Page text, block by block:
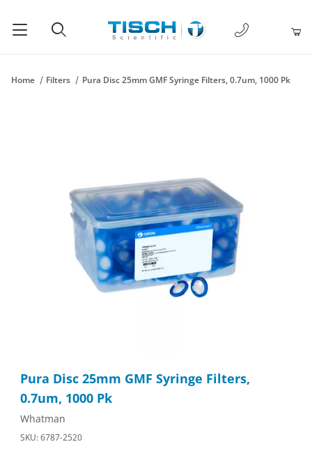
1-877-238-
Home Filters Pura Disc 25mm GMF Syringe Filters, 0.7um, 1000 Pk
Pura Disc 25mm GMF Syringe Filters,
0.7um, 1000 Pk
Whatman
SKU: 6787-2520